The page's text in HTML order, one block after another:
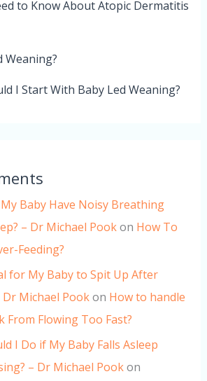
to Know About Atopic Dermatitis
Weaning?
I Start With Baby Led Weaning?
Baby Have Noisy Breathing
– Dr Michael Pookon How To
Feeding?
for My Baby to Spit Up After
Dr Michael Pookon How to handle
From Flowing Too Fast?
I Do if My Baby Falls Asleep
– Dr Michael Pookon